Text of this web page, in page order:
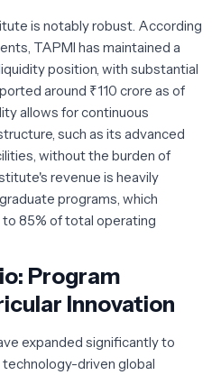
is notably robust. According
TAPMI has maintained a
position, with substantial
around ₹110 crore as of
allows for continuous
such as its advanced
without the burden of
revenue is heavily
programs, which
85% of total operating
Program
Innovation
expanded significantly to
driven global